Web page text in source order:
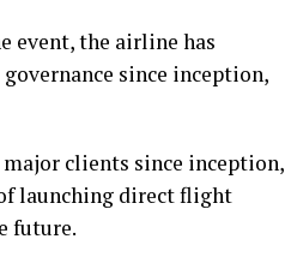
event, the airline has
since inception,
clients since inception,
launching direct flight
future.